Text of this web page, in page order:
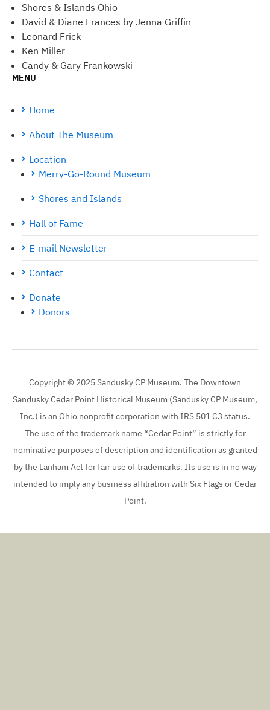
Shores & Islands Ohio
David & Diane Frances by Jenna Griffin
Leonard Frick
Ken Miller
Candy & Gary Frankowski
MENU
Home
About The Museum
Location
Merry-Go-Round Museum
Shores and Islands
Hall of Fame
E-mail Newsletter
Contact
Donate
Donors
Copyright © 2025 Sandusky CP Museum. The Downtown
Sandusky Cedar Point Historical Museum (Sandusky CP Museum,
Inc.) is an Ohio nonprofit corporation with IRS 501 C3 status.
The use of the trademark name “Cedar Point” is strictly for
nominative purposes of description and identification as granted
by the Lanham Act for fair use of trademarks. Its use is in no way
intended to imply any business affiliation with Six Flags or Cedar
Point.